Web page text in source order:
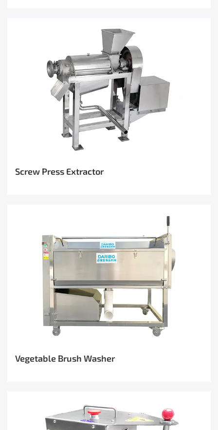
Screw Press Extractor
Vegetable Brush Washer